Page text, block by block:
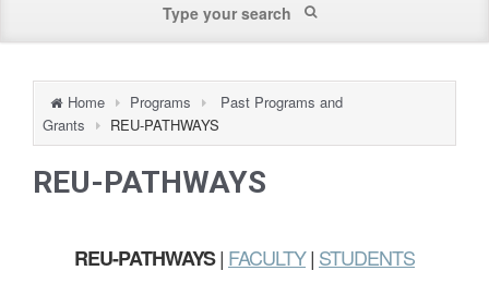
Home Programs
Past Programs and
Grants
REU-PATHWAYS
REU-PATHWAYS
REU-PATHWAYS| FACULTY| STUDENTS